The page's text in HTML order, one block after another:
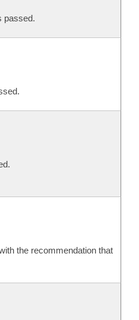
passed.
the recommendation that